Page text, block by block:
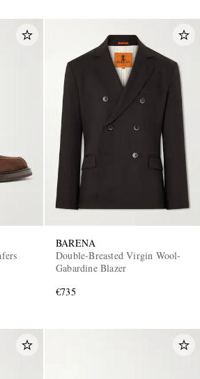
BARENA
Double-Breasted Virgin Wool-
Gabardine Blazer
€735